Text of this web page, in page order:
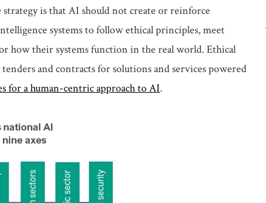
is that AI should not create or reinforce
systems to follow ethical principles, meet
how their systems function in the real world. Ethical
and contracts for solutions and services powered
for a human-centric approach to AI.